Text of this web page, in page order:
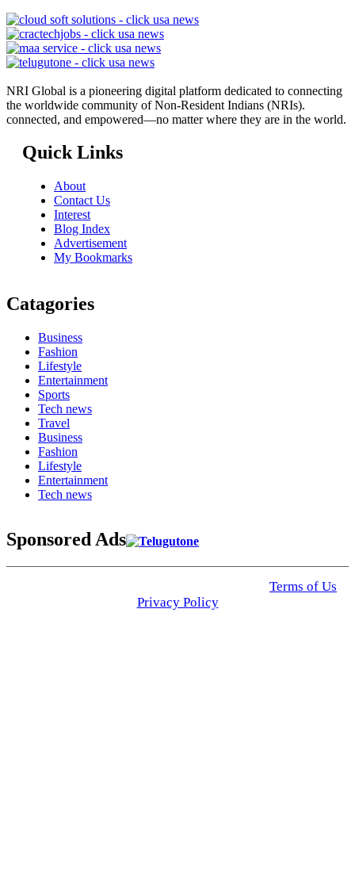
NRI Global is a pioneering digital platform dedicated to connecting
the worldwide community of Non-Resident Indians (NRIs).
connected, and empowered—no matter where they are in the world.
Quick Links
About
Contact Us
Interest
Blog Index
Advertisement
My Bookmarks
Catagories
Business
Fashion
Lifestyle
Entertainment
Sports
Tech news
Travel
Business
Fashion
Lifestyle
Entertainment
Tech news
Sponsored Ads
Terms of Us
Privacy Policy